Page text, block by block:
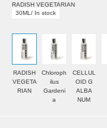
RADISH VEGETARIAN
30ML/ In stock
RADISH
VEGETA
RIAN
Chloroph
ilus
Gardeni
a
CELLUL
OID G
ALBA
NUM